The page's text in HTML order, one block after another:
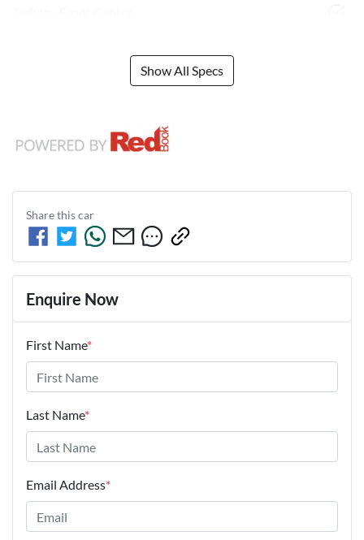
Show All Specs
Share thiscar
Enquire Now
First Name*
Last Name*
Email Address*